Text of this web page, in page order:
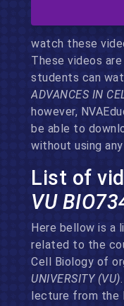
watch these
These videos
students can
ADVANCES IN
however,
be able to
without using
List of
VU
Here bellow is a
related to the
Cell Biology of
UNIVERSITY (VU)
lecture from the